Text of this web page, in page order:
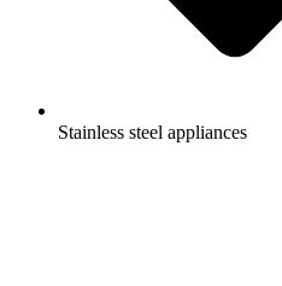
Stainless steel appliances